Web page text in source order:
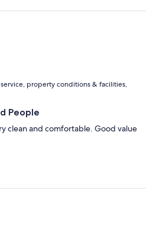
property conditions & facilities,
People
clean and comfortable. Good value